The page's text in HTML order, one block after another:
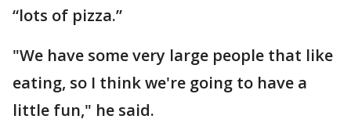
“lots of pizza.”
"We have some very large people that like
eating, so I think we're going to have a
little fun," he said.